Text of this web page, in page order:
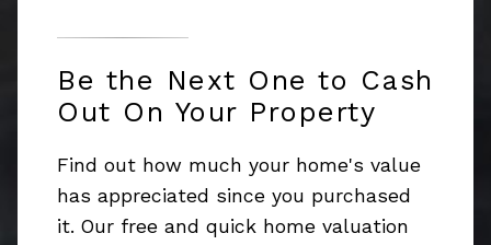
Be the Next One to Cash
Out On Your Property
Find out how much your home's value
has appreciated since you purchased
it. Our free and quick home valuation